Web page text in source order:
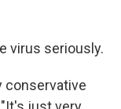
virus seriously.
conservative